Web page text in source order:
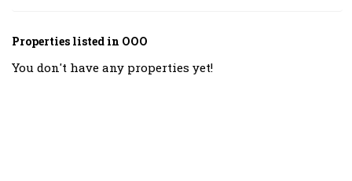
Properties listed in OOO
You don't have any properties yet!